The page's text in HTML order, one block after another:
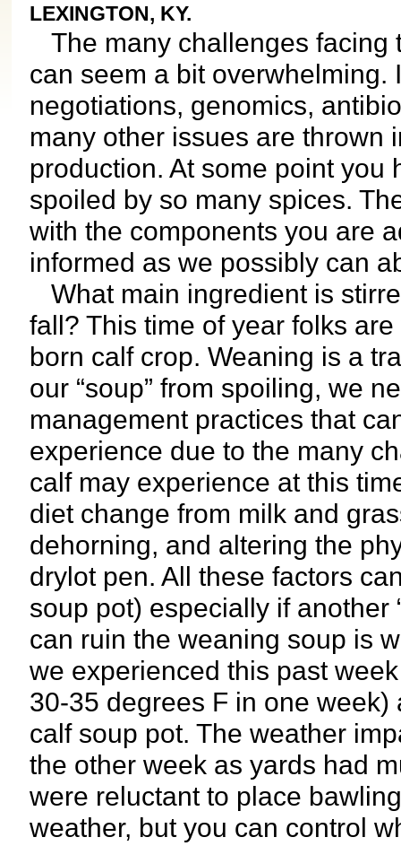
LEXINGTON, KY.
The many challenges facing
can seem a bit
negotiations, genomics,
many other issues are thrown
production. At some point
spoiled by so many spices.
with the components you are
informed as we possibly can
What main ingredient is
fall? This time of year folks
born calf crop. Weaning is a
our “soup” from spoiling, we
management practices that
experience due to the many
calf may experience at this
diet change from milk and
dehorning, and altering the
drylot pen. All these factors
soup pot) especially if another
can ruin the weaning soup is
we experienced this past
30-35 degrees F in one week)
calf soup pot. The weather
the other week as yards had
were reluctant to place
weather, but you can control